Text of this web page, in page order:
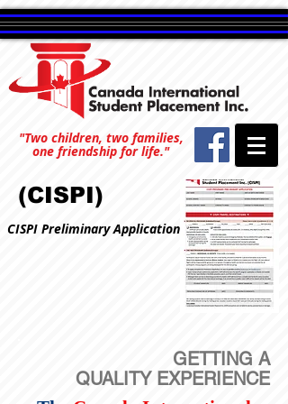
"Two children, two families,
one friendship for life."
(CISPI)
CISPI Preliminary Application
GETTING A
QUALITY EXPERIENCE